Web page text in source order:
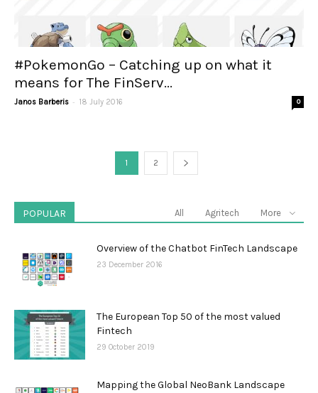
#PokemonGo – Catching up on what it
means for The FinServ...
Janos Barberis - 18 July 2016 0
1 2
POPULAR All Agritech More
Overview of the Chatbot FinTech Landscape
23 December 2016
The European Top 50 of the most valued
Fintech
29 October 2019
Mapping the Global NeoBank Landscape